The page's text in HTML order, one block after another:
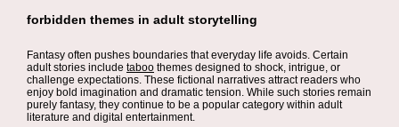
forbidden themes in adult storytelling
Fantasy often pushes boundaries that everyday life avoids. Certain
adult stories include taboo themes designed to shock, intrigue, or
challenge expectations. These fictional narratives attract readers who
enjoy bold imagination and dramatic tension. While such stories remain
purely fantasy, they continue to be a popular category within adult
literature and digital entertainment.